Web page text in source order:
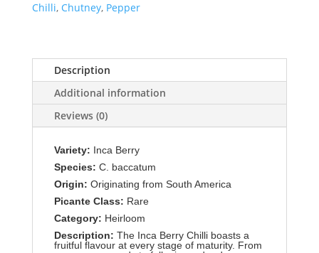
Chilli, Chutney, Pepper
Description
Additional information
Reviews (0)
Variety: Inca Berry
Species: C. baccatum
Origin: Originating from South America
Picante Class: Rare
Category: Heirloom
Description: The Inca Berry Chilli boasts a
fruitful flavour at every stage of maturity. From